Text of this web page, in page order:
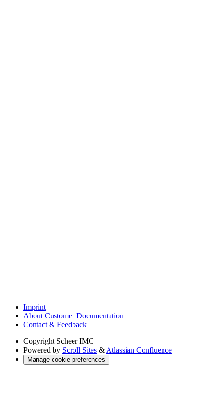
Imprint
About Customer Documentation
Contact & Feedback
Copyright Scheer IMC
Powered by Scroll Sites & Atlassian Confluence
Manage cookie preferences